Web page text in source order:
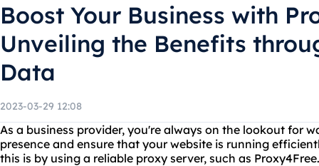
Boost Your Business with
Unveiling the Benefits
Data
2023-03-29 12:08
As a business provider, you're always on the lookout for
presence and ensure that your website is running
this is by using a reliable proxy server, such as Proxy4Free.